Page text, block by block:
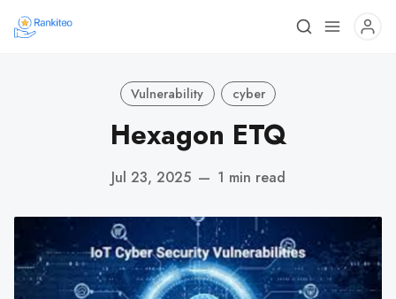
Vulnerability cyber
Hexagon ETQ
Jul 23, 2025 — 1 min read